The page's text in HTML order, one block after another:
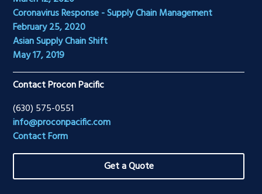
Coronavirus Response - Supply Chain Management
February 25, 2020
Asian Supply Chain Shift
May 17, 2019
Contact Procon Pacific
(630) 575-0551
info@proconpacific.com
Contact Form
Get a Quote